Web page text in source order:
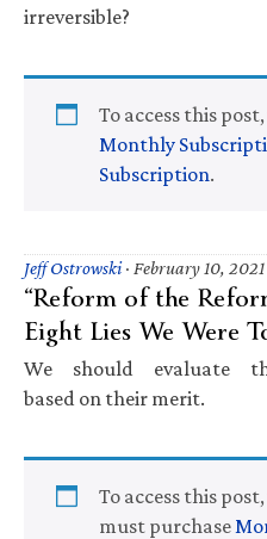
irreversible?
To access this
Monthly
Subscription.
Jeff Ostrowski· February 10, 2021
“Reform of the
Eight Lies We Were
We should evaluate
based on their merit.
To access this
must purchase